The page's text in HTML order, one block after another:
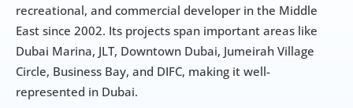
recreational, and commercial developer in the Middle
East since 2002. Its projects span important areas like
Dubai Marina, JLT, Downtown Dubai, Jumeirah Village
Circle, Business Bay, and DIFC, making it well-
represented in Dubai.